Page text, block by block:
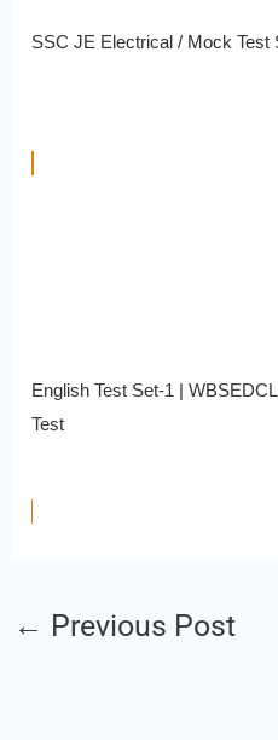
SSC JE Electrical / Mock Test
English Test Set-1 |
Test
← Previous Post